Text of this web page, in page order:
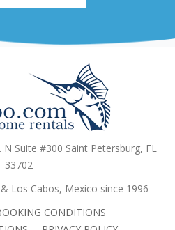
Suite #300 Saint Petersburg, FL
33702
Los Cabos, Mexico since 1996
CONDITIONS